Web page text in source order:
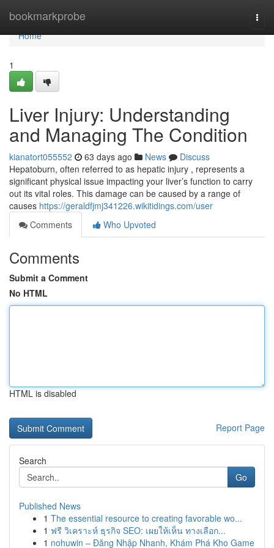
bookmarkprobe
Home
Home
1
Liver Injury: Understanding
and Managing The Condition
kianatort055552 63 days ago News
Discuss
Hepatoburn, often referred to as hepatic injury , represents a
significant physical issue impacting your liver’s function to carry
out its vital roles. This damage can be caused by a range of
causes https://geraldfjmj341226.wikitidings.com/user
Comments
Who Upvoted
Comments
Submit a Comment
No HTML
HTML is disabled
Report Page
Search
Go
Published News
1 The essential resource to creating favorable wo...
1 ฟรี วิเคราะห์ ธุรกิจ SEO: เผยให้เห็น ทางเลือก...
1 nohuwin – Đăng Nhập Nhanh, Khám Phá Kho Game